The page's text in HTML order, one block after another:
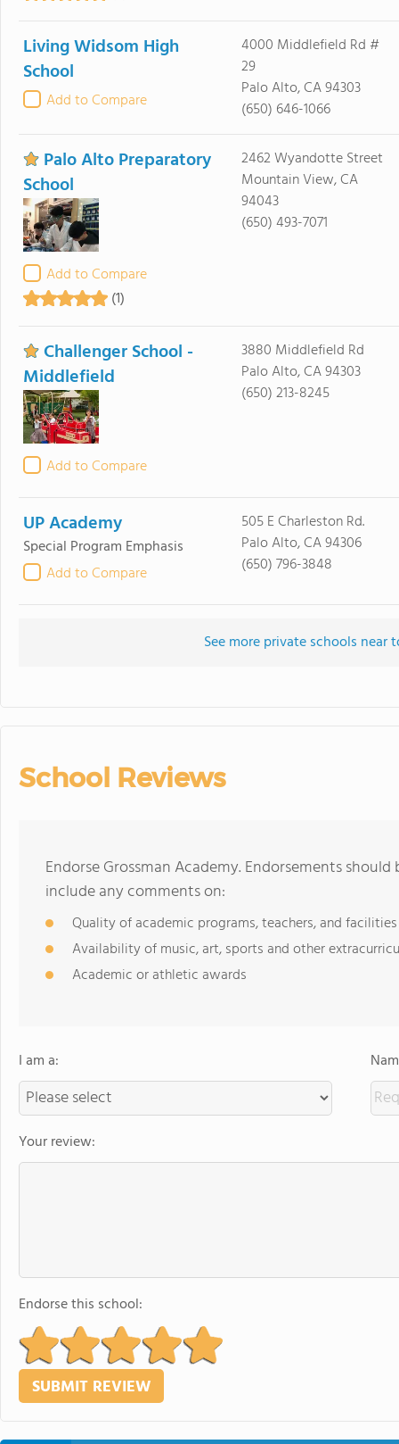
Living Widsom High
School
Add to Compare
4000 Middlefield Rd #
29
Palo Alto, CA 94303
(650) 646-1066
Palo Alto Preparatory
School
Add to Compare
(1)
2462 Wyandotte Street
Mountain View, CA
94043
(650) 493-7071
Challenger School -
Middlefield
Add to Compare
3880 Middlefield Rd
Palo Alto, CA 94303
(650) 213-8245
UP Academy
Special Program Emphasis
Add to Compare
505 E Charleston Rd.
Palo Alto, CA 94306
(650) 796-3848
See more private schools near
School Reviews
Endorse Grossman Academy. Endorsements
include any comments on:
Quality of academic programs, teachers, and facilities
Availability of music, art, sports and other
Academic or athletic awards
I am a:
Your review:
Endorse this school: